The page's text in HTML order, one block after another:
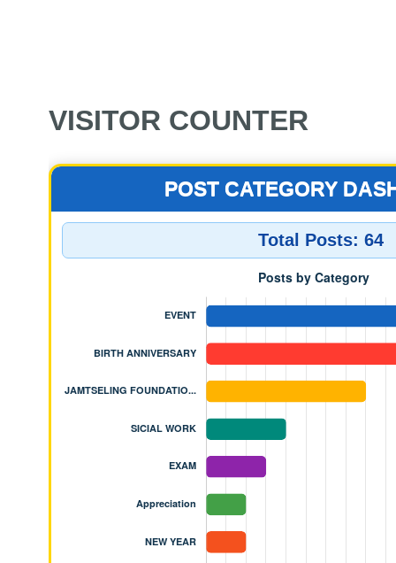
VISITOR COUNTER
POST CATEGORY
Total Posts: 64
JAMTSELING